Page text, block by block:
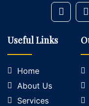
Useful Links
Home
About Us
Services